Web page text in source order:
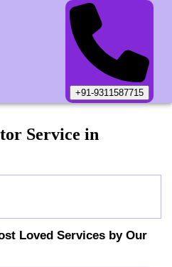
+91-9311587715
Service in
Loved Services by Our